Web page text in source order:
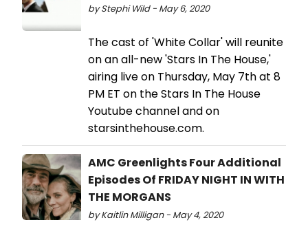
by Stephi Wild - May 6, 2020
The cast of 'White Collar' will reunite
on an all-new 'Stars In The House,'
airing live on Thursday, May 7th at 8
PM ET on the Stars In The House
Youtube channel and on
starsinthehouse.com.
AMC Greenlights Four Additional
Episodes Of FRIDAY NIGHT IN WITH
THE MORGANS
by Kaitlin Milligan - May 4, 2020